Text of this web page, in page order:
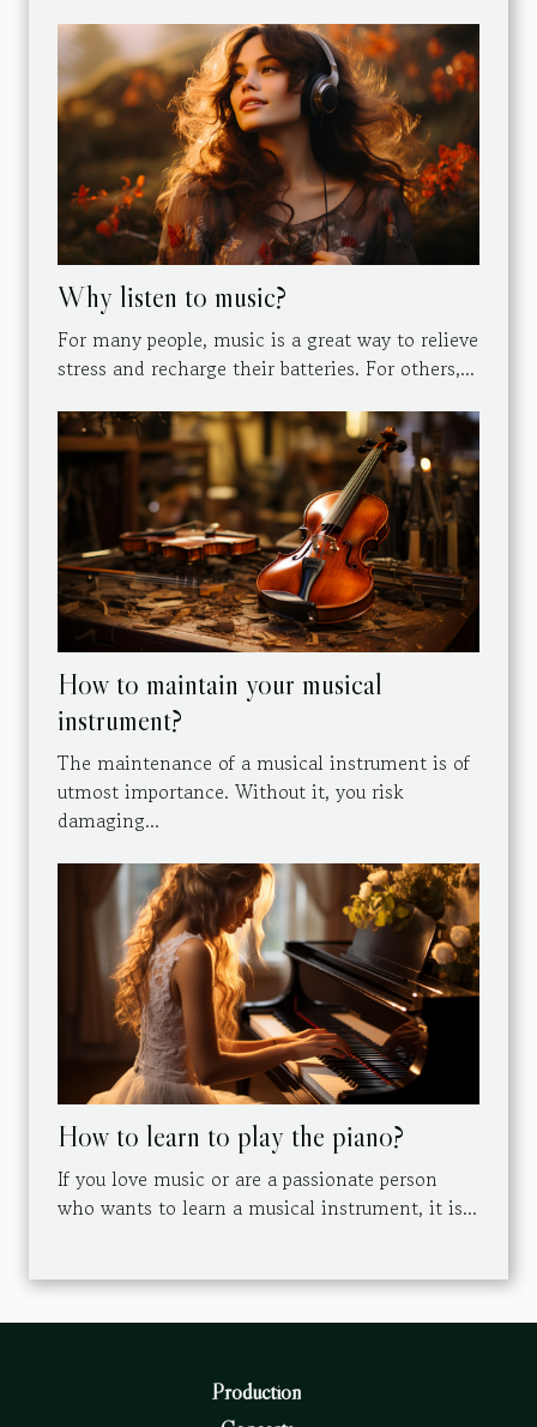
Why listen to music?
For many people, music is a great way to relieve
stress and recharge their batteries. For others,...
How to maintain your musical
instrument?
The maintenance of a musical instrument is of
utmost importance. Without it, you risk
damaging...
How to learn to play the piano?
If you love music or are a passionate person
who wants to learn a musical instrument, it is...
Production